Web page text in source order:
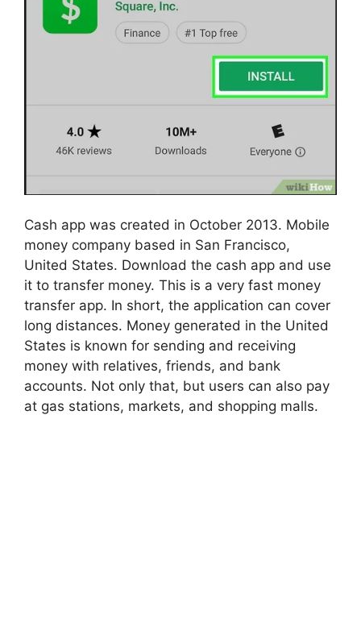
Cash app was created in October 2013. Mobile
money company based in San Francisco,
United States. Download the cash app and use
it to transfer money. This is a very fast money
transfer app. In short, the application can cover
long distances. Money generated in the United
States is known for sending and receiving
money with relatives, friends, and bank
accounts. Not only that, but users can also pay
at gas stations, markets, and shopping malls.